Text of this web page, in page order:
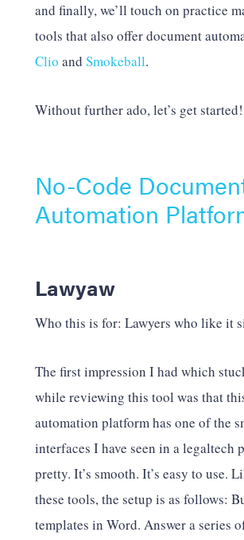
and finally, we’ll touch on practice
tools that also offer document
Clio andSmokeball.
Without further ado, let’s get started!
No-Code
Automation
Lawyaw
Who this is for: Lawyers who like it
The first impression I had which
while reviewing this tool was that
automation platform has one of the
interfaces I have seen in a legaltech
pretty. It’s smooth. It’s easy to use.
these tools, the setup is as follows:
templates in Word. Answer a series